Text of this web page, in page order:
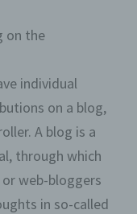
on the
individual
on a blog,
A blog is a
through which
web-bloggers
in so-called
This is to
effective
session
your
or
files that are
an Internet
of cookies,
by setting